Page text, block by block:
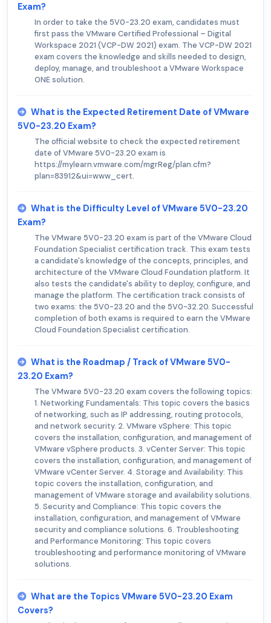
Exam?
In order to take the 5V0-23.20 exam, candidates must
first pass the VMware Certified Professional – Digital
Workspace 2021 (VCP-DW 2021) exam. The VCP-DW 2021
exam covers the knowledge and skills needed to design,
deploy, manage, and troubleshoot a VMware Workspace
ONE solution.
What is the Expected Retirement Date of VMware
5V0-23.20 Exam?
The official website to check the expected retirement
date of VMware 5V0-23.20 exam is
https://mylearn.vmware.com/mgrReg/plan.cfm?
plan=83912&ui=www_cert.
What is the Difficulty Level of VMware 5V0-23.20
Exam?
The VMware 5V0-23.20 exam is part of the VMware Cloud
Foundation Specialist certification track. This exam tests
a candidate's knowledge of the concepts, principles, and
architecture of the VMware Cloud Foundation platform. It
also tests the candidate's ability to deploy, configure, and
manage the platform. The certification track consists of
two exams: the 5V0-23.20 and the 5V0-32.20. Successful
completion of both exams is required to earn the VMware
Cloud Foundation Specialist certification.
What is the Roadmap / Track of VMware 5V0-
23.20 Exam?
The VMware 5V0-23.20 exam covers the following topics:
1. Networking Fundamentals: This topic covers the basics
of networking, such as IP addressing, routing protocols,
and network security. 2. VMware vSphere: This topic
covers the installation, configuration, and management of
VMware vSphere products. 3. vCenter Server: This topic
covers the installation, configuration, and management of
VMware vCenter Server. 4. Storage and Availability: This
topic covers the installation, configuration, and
management of VMware storage and availability solutions.
5. Security and Compliance: This topic covers the
installation, configuration, and management of VMware
security and compliance solutions. 6. Troubleshooting
and Performance Monitoring: This topic covers
troubleshooting and performance monitoring of VMware
solutions.
What are the Topics VMware 5V0-23.20 Exam
Covers?